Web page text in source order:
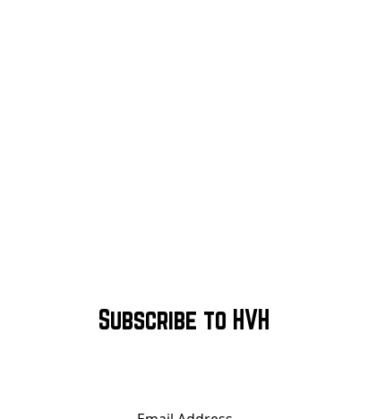
Subscribe to HVH